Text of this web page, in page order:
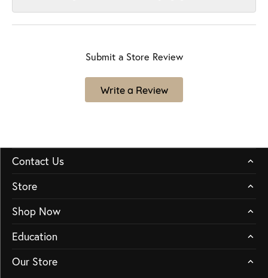
Submit a Store Review
Write a Review
Contact Us
Store
Shop Now
Education
Our Store